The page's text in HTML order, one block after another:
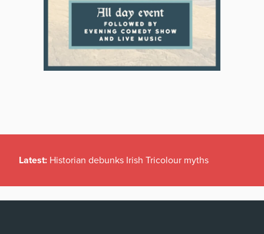
Latest: Historian debunks Irish Tricolour myths